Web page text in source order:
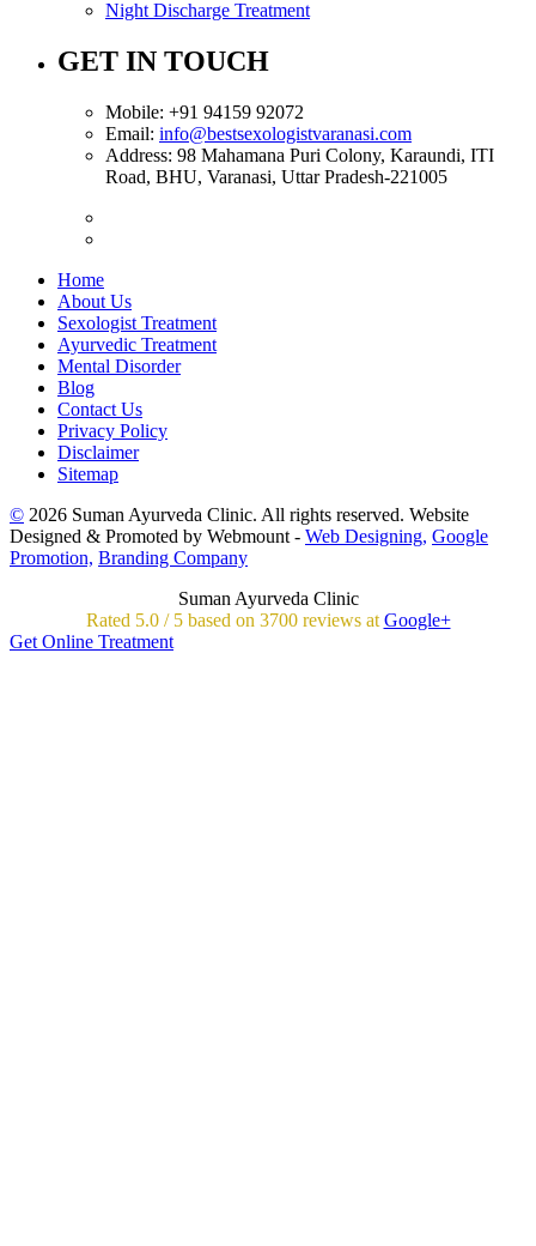
Night Discharge Treatment
GET IN TOUCH
Mobile: +91 94159 92072
Email: info@bestsexologistvaranasi.com
Address: 98 Mahamana Puri Colony, Karaundi, ITI
Road, BHU, Varanasi, Uttar Pradesh-221005
Home
About Us
Sexologist Treatment
Ayurvedic Treatment
Mental Disorder
Blog
Contact Us
Privacy Policy
Disclaimer
Sitemap
© 2026 Suman Ayurveda Clinic. All rights reserved. Website
Designed & Promoted by Webmount - Web Designing, Google
Promotion, Branding Company
Suman Ayurveda Clinic
Rated 5.0/ 5 based on 3700reviews at Google+
Get Online Treatment